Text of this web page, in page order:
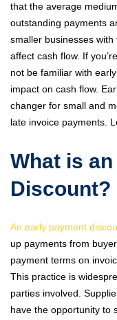
that the average
outstanding payments
smaller businesses
affect cash flow. If
not be familiar with
impact on cash flow.
changer for small and
late invoice payments.
What is
Discount?
An early payment
up payments from
payment terms on
This practice is
parties involved.
have the opportunity to